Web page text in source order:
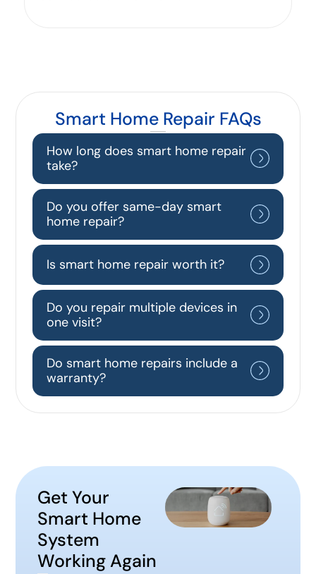
Smart Home Repair FAQs
How long does smart home repair
take?
Do you offer same-day smart
home repair?
Is smart home repair worth it?
Do you repair multiple devices in
one visit?
Do smart home repairs include a
warranty?
Get Your
Smart Home
System
Working Again